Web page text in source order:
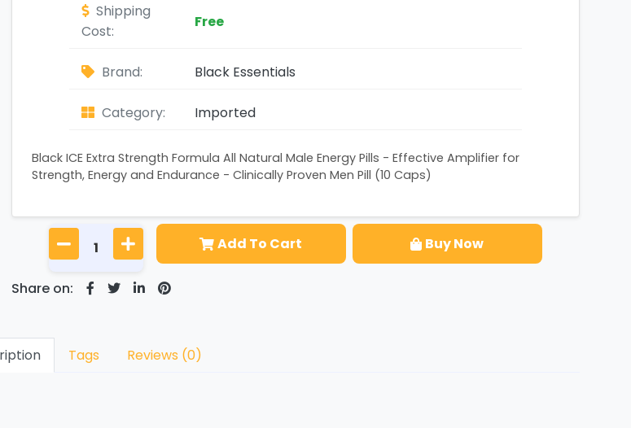
Shipping
Cost:
Free
Brand: Black Essentials
Category: Imported
Black ICE Extra Strength Formula All Natural Male Energy Pills - Effective Amplifier for
Strength, Energy and Endurance - Clinically Proven Men Pill (10 Caps)
Add To Cart Buy Now
Share on:
Tags Reviews (0)